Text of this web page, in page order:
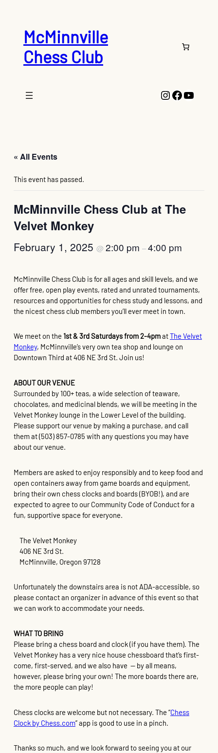
McMinnville
Chess Club
Instagram
« All Events
This event has passed.
McMinnville Chess Club at The
Velvet Monkey
February 1, 2025 @ 2:00 pm –4:00 pm
McMinnville Chess Club is for all ages and skill levels, and we
offer free, open play events, rated and unrated tournaments,
resources and opportunities for chess study and lessons, and
the nicest chess club members you’ll ever meet in town.
We meet on the 1st & 3rd Saturdays from 2-4pmatThe Velvet
Monkey, McMinnville’s very own tea shop and lounge on
Downtown Third at 406 NE 3rd St. Join us!
ABOUT OUR VENUE
Surrounded by 100+ teas, a wide selection of teaware,
chocolates, and medicinal blends, we will be meeting in the
Velvet Monkey lounge in the Lower Level of the building.
Please support our venue by making a purchase, and call
them at (503) 857-0785 with any questions you may have
about our venue.
Members are asked to enjoy responsibly and to keep food and
open containers away from game boards and equipment,
bring their own chess clocks and boards (BYOB!), and are
expected to agree to our Community Code of Conduct for a
fun, supportive space for everyone.
The Velvet Monkey
406 NE 3rd St.
McMinnville, Oregon 97128
Unfortunately the downstairs area is not ADA-accessible, so
please contact an organizer in advance of this event so that
we can work to accommodate your needs.
WHAT TO BRING
Please bring a chess board and clock (if you have them). The
Velvet Monkey has a very nice house chessboard that’s first-
come, first-served, and we also have — by all means,
however, please bring your own! The more boards there are,
the more people can play!
Chess clocks are welcome but not necessary. The “Chess
Clock by Chess.com” app is good to use in a pinch.
Thanks so much, and we look forward to seeing you at our